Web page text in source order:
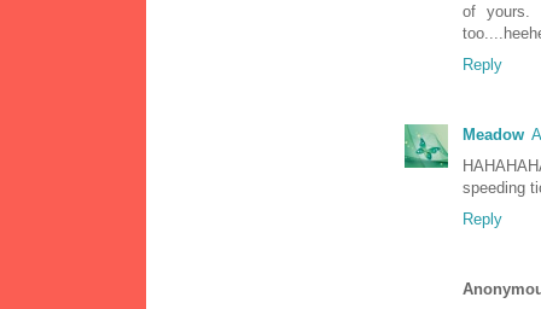
of yours.
Reply
Meadow
speeding
Reply